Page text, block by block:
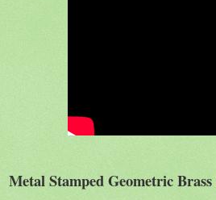
Metal Stamped Geometric